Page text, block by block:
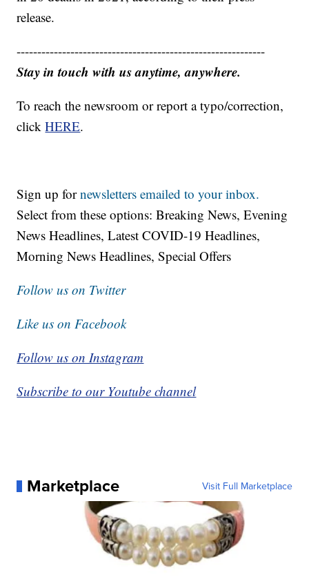
release.
------------------------------------------------------------
Stay in touch with us anytime, anywhere.
To reach the newsroom or report a typo/correction,
clickHERE.
Sign up fornewsletters emailed to your inbox.
Select from these options: Breaking News, Evening
News Headlines, Latest COVID-19 Headlines,
Morning News Headlines, Special Offers
Follow us on Twitter
Like us on Facebook
Follow us on Instagram
Subscribe to our Youtube channel
Marketplace Visit Full Marketplace